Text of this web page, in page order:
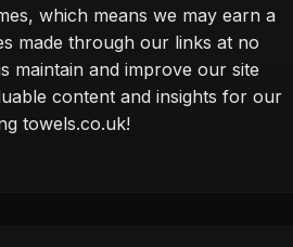
which means we may earn a
made through our links at no
maintain and improve our site
content and insights for our
towels.co.uk!